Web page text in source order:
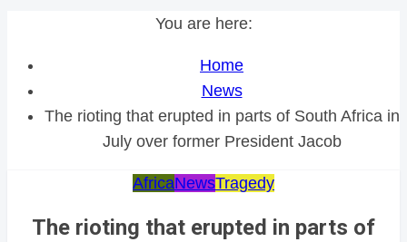
You are here:
Home
News
The rioting that erupted in parts of South Africa in
July over former President Jacob
AfricaNewsTragedy
The rioting that erupted in parts of